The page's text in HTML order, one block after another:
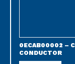
0ECAB00002 –
CONDUCTOR